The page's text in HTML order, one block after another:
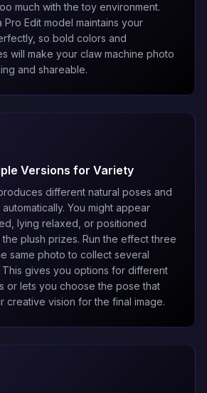
much with the toy environment.
Pro Edit model maintains your
so bold colors and
will make your claw machine photo
and shareable.
Versions for Variety
different natural poses and
You might appear
lying relaxed, or positioned
plush prizes. Run the effect three
same photo to collect several
This gives you options for different
or lets you choose the pose that
creative vision for the final image.